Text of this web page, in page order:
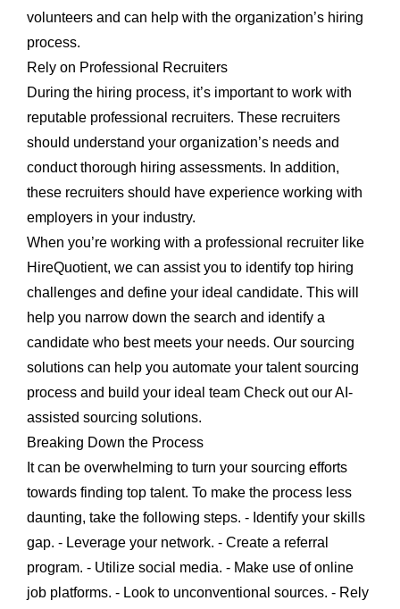
volunteers and can help with the organization’s hiring
process.
Rely on Professional Recruiters
During the hiring process, it’s important to work with
reputable professional recruiters. These recruiters
should understand your organization’s needs and
conduct thorough hiring assessments. In addition,
these recruiters should have experience working with
employers in your industry.
When you’re working with a professional recruiter like
HireQuotient, we can assist you to identify top hiring
challenges and define your ideal candidate. This will
help you narrow down the search and identify a
candidate who best meets your needs. Our sourcing
solutions can help you automate your talent sourcing
process and build your ideal team Check out our AI-
assisted sourcing solutions.
Breaking Down the Process
It can be overwhelming to turn your sourcing efforts
towards finding top talent. To make the process less
daunting, take the following steps. - Identify your skills
gap. - Leverage your network. - Create a referral
program. - Utilize social media. - Make use of online
job platforms. - Look to unconventional sources. - Rely